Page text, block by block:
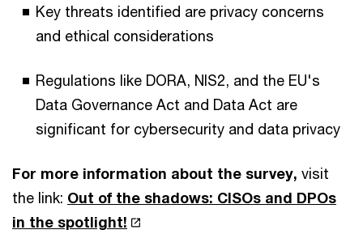
Key threats identified are privacy concerns
and ethical considerations
Regulations like DORA, NIS2, and the EU's
Data Governance Act and Data Act are
significant for cybersecurity and data privacy
For more information about the survey, visit
the link: Out of the shadows: CISOs and DPOs
in the spotlight!